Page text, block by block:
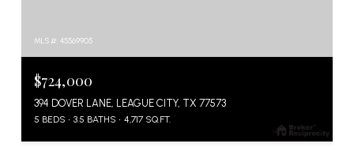
MLS #: 45569905
$724,000
394 DOVER LANE, LEAGUE CITY, TX 77573
5 BEDS 3.5 BATHS 4,717 SQ.FT.